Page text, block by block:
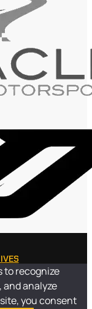
to recognize
and analyze
you consent